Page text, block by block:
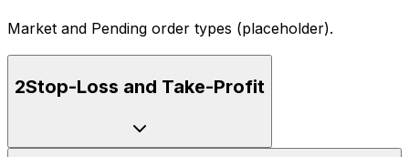
Market and Pending order types (placeholder).
2Stop-Loss and Take-Profit